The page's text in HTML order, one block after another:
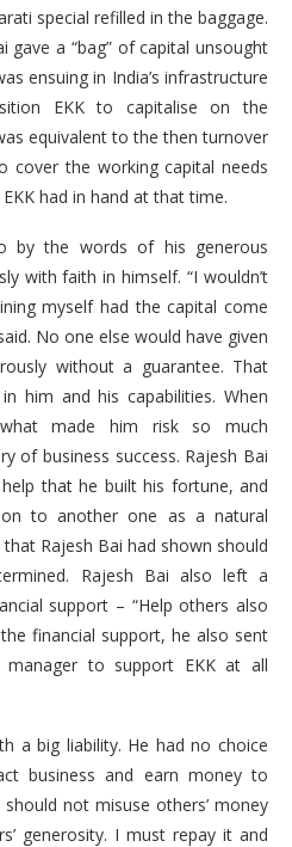
special refilled in the baggage.
a “bag” of capital unsought
ensuing in India’s infrastructure
EKK to capitalise on the
equivalent to the then turnover
cover the working capital needs
had in hand at that time.
by the words of his generous
with faith in himself. “I wouldn’t
myself had the capital come
No one else would have given
without a guarantee. That
him and his capabilities. When
made him risk so much
of business success. Rajesh Bai
that he built his fortune, and
to another one as a natural
Rajesh Bai had shown should
Rajesh Bai also left a
support – “Help others also
financial support, he also sent
to support EKK at all
a big liability. He had no choice
business and earn money to
not misuse others’ money
generosity. I must repay it and